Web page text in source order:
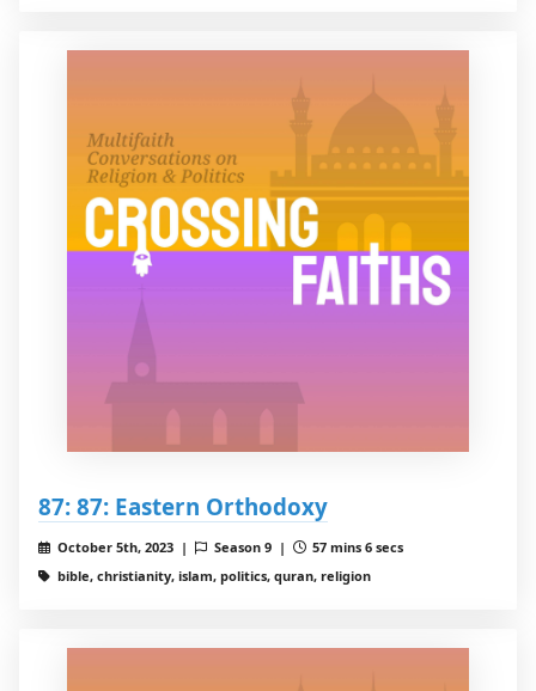
87: 87: Eastern Orthodoxy
October 5th, 2023 | Season 9 |
57 mins 6 secs
bible, christianity, islam, politics, quran, religion